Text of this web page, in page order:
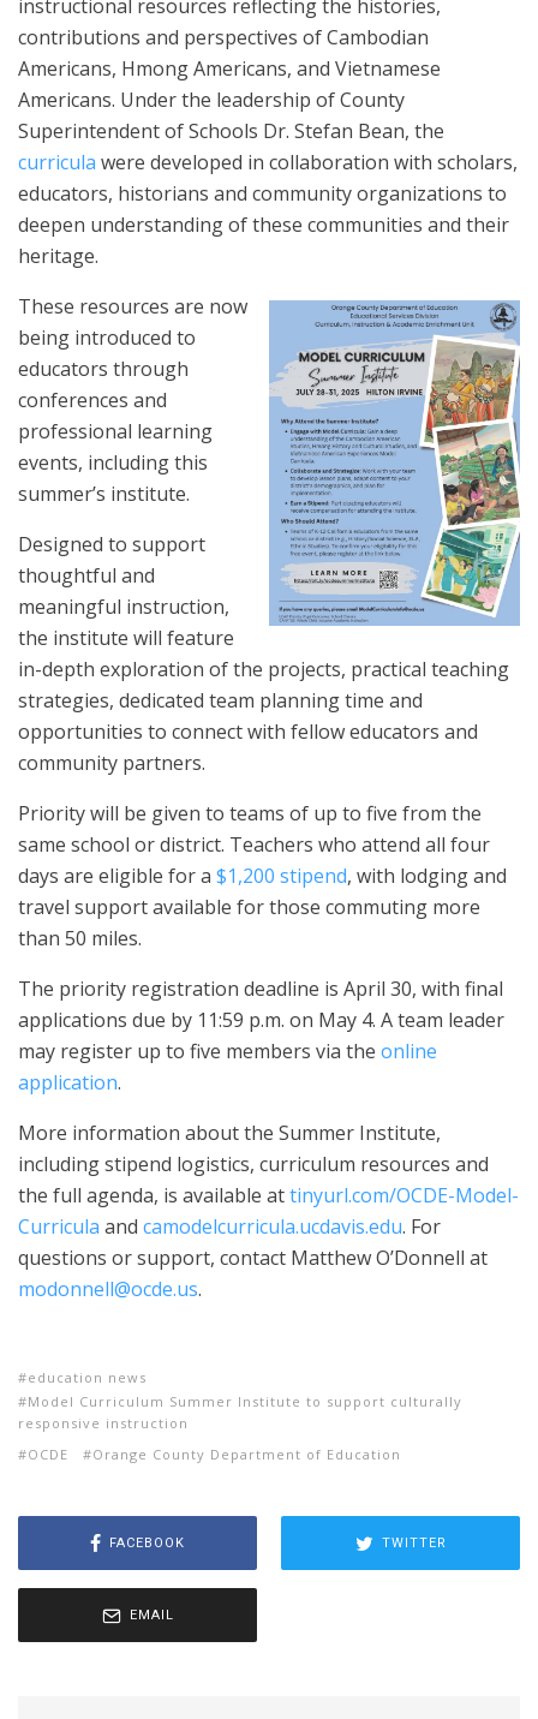
instructional resources reflecting the histories,
contributions and perspectives of Cambodian
Americans, Hmong Americans, and Vietnamese
Americans. Under the leadership of County
Superintendent of Schools Dr. Stefan Bean, the
curricula were developed in collaboration with scholars,
educators, historians and community organizations to
deepen understanding of these communities and their
heritage.
These resources are now
being introduced to
educators through
conferences and
professional learning
events, including this
summer’s institute.
Designed to support
thoughtful and
meaningful instruction,
the institute will feature
in-depth exploration of the projects, practical teaching
strategies, dedicated team planning time and
opportunities to connect with fellow educators and
community partners.
Priority will be given to teams of up to five from the
same school or district. Teachers who attend all four
days are eligible for a $1,200 stipend, with lodging and
travel support available for those commuting more
than 50 miles.
The priority registration deadline is April 30, with final
applications due by 11:59 p.m. on May 4. A team leader
may register up to five members via the online
application.
More information about the Summer Institute,
including stipend logistics, curriculum resources and
the full agenda, is available attinyurl.com/OCDE-Model-
Curricula and camodelcurricula.ucdavis.edu. For
questions or support, contact Matthew O’Donnell at
modonnell@ocde.us.
education news
Model Curriculum Summer Institute to support culturally
responsive instruction
OCDE
Orange County Department of Education
FACEBOOK TWITTER
EMAIL